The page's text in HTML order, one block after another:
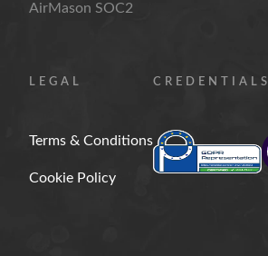
AirMason SOC2
LEGAL
Terms & Conditions
Cookie Policy
CREDENTIALS